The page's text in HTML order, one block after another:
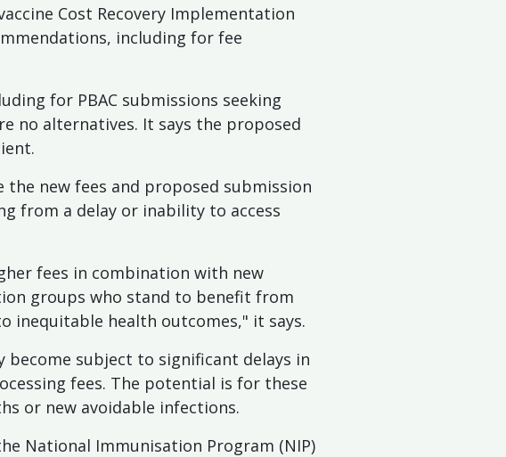
Cost Recovery Implementation
including for fee
for PBAC submissions seeking
no alternatives. It says the proposed
new fees and proposed submission
from a delay or inability to access
fees in combination with new
groups who stand to benefit from
inequitable health outcomes," it says.
become subject to significant delays in
fees. The potential is for these
or new avoidable infections.
National Immunisation Program (NIP)